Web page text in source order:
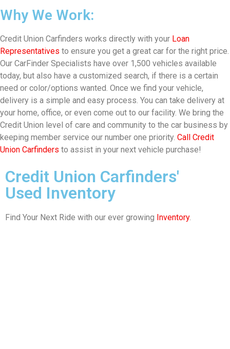
Why We Work:
Credit Union Carfinders works directly with your Loan
Representatives to ensure you get a great car for the right price.
Our CarFinder Specialists have over 1,500 vehicles available
today, but also have a customized search, if there is a certain
need or color/options wanted. Once we find your vehicle,
delivery is a simple and easy process. You can take delivery at
your home, office, or even come out to our facility. We bring the
Credit Union level of care and community to the car business by
keeping member service our number one priority. Call Credit
Union Carfinders to assist in your next vehicle purchase!
Credit Union Carfinders'
Used Inventory
Find Your Next Ride with our ever growing Inventory.